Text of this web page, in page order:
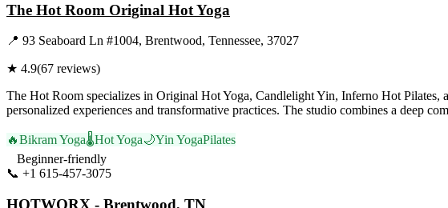
The Hot Room Original Hot Yoga
📍 93 Seaboard Ln #1004, Brentwood, Tennessee, 37027
★ 4.9(67 reviews)
The Hot Room specializes in Original Hot Yoga, Candlelight Yin, Inferno Hot Pilates,
personalized experiences and transformative practices. The studio combines a deep
🔥Bikram Yoga🌡️Hot Yoga🌙Yin YogaPilates
Beginner-friendly
📞 +1 615-457-3075
HOTWORX - Brentwood, TN